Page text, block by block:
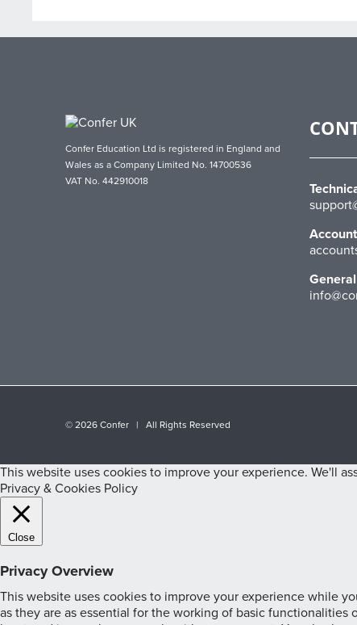
Confer Education Ltd is registered in England and
Wales as a Company Limited No. 14700536
VAT No. 442910018
©2026 Confer | All Rights Reserved
This website uses cookies to improve your experience. We'll
Privacy & Cookies Policy
Close
Privacy Overview
This website uses cookies to improve your experience while
as they are as essential for the working of basic